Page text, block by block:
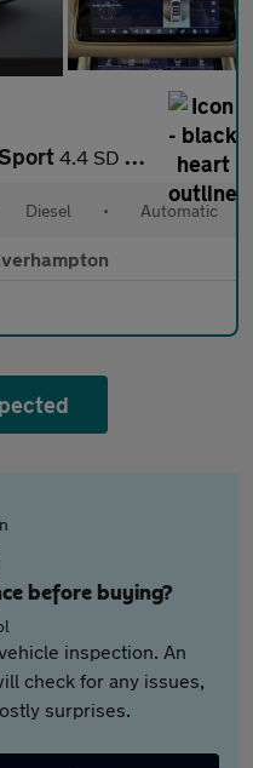
4.4 SD V8 Autobiography Dynamic SUV 5dr Diesel Auto 4WD Euro 6 (
Diesel • Automatic
before buying?
inspection. An
check for any issues,
surprises.